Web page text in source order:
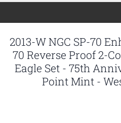
2013-W NGC SP-70
70 Reverse Proof 2-
Eagle Set - 75th
Point Mint -